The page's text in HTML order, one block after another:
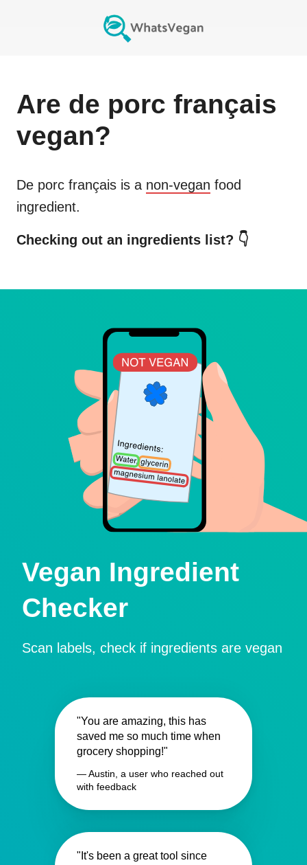
Are de porc français
vegan?
De porc français is a non-vegan food
ingredient.
Checking out an ingredients list? 👇
Vegan Ingredient
Checker
Scan labels, check if ingredients are vegan
"You are amazing, this has
saved me so much time when
grocery shopping!"
— Austin, a user who reached out
with feedback
"It's been a great tool since